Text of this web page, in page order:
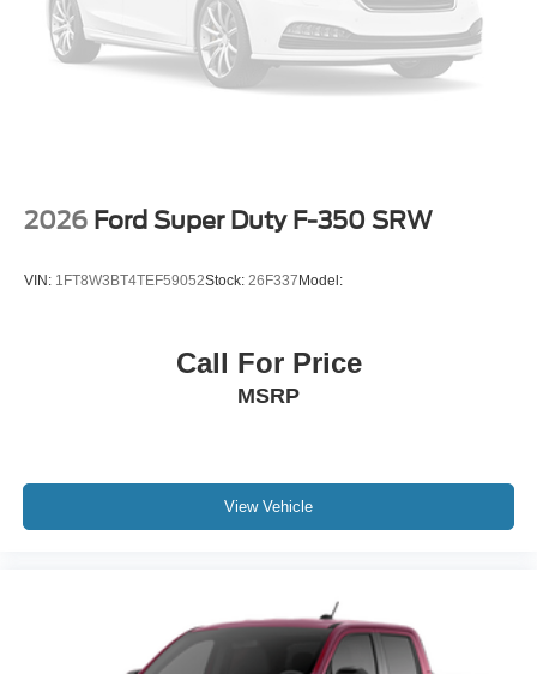
2026 Ford Super Duty F-350 SRW
VIN: 1FT8W3BT4TEF59052Stock: 26F337Model:
Call For Price
MSRP
View Vehicle